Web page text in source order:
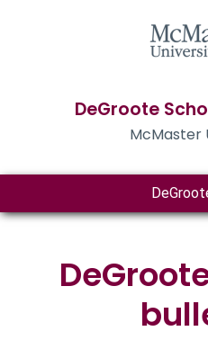
DeGroote
McMaster